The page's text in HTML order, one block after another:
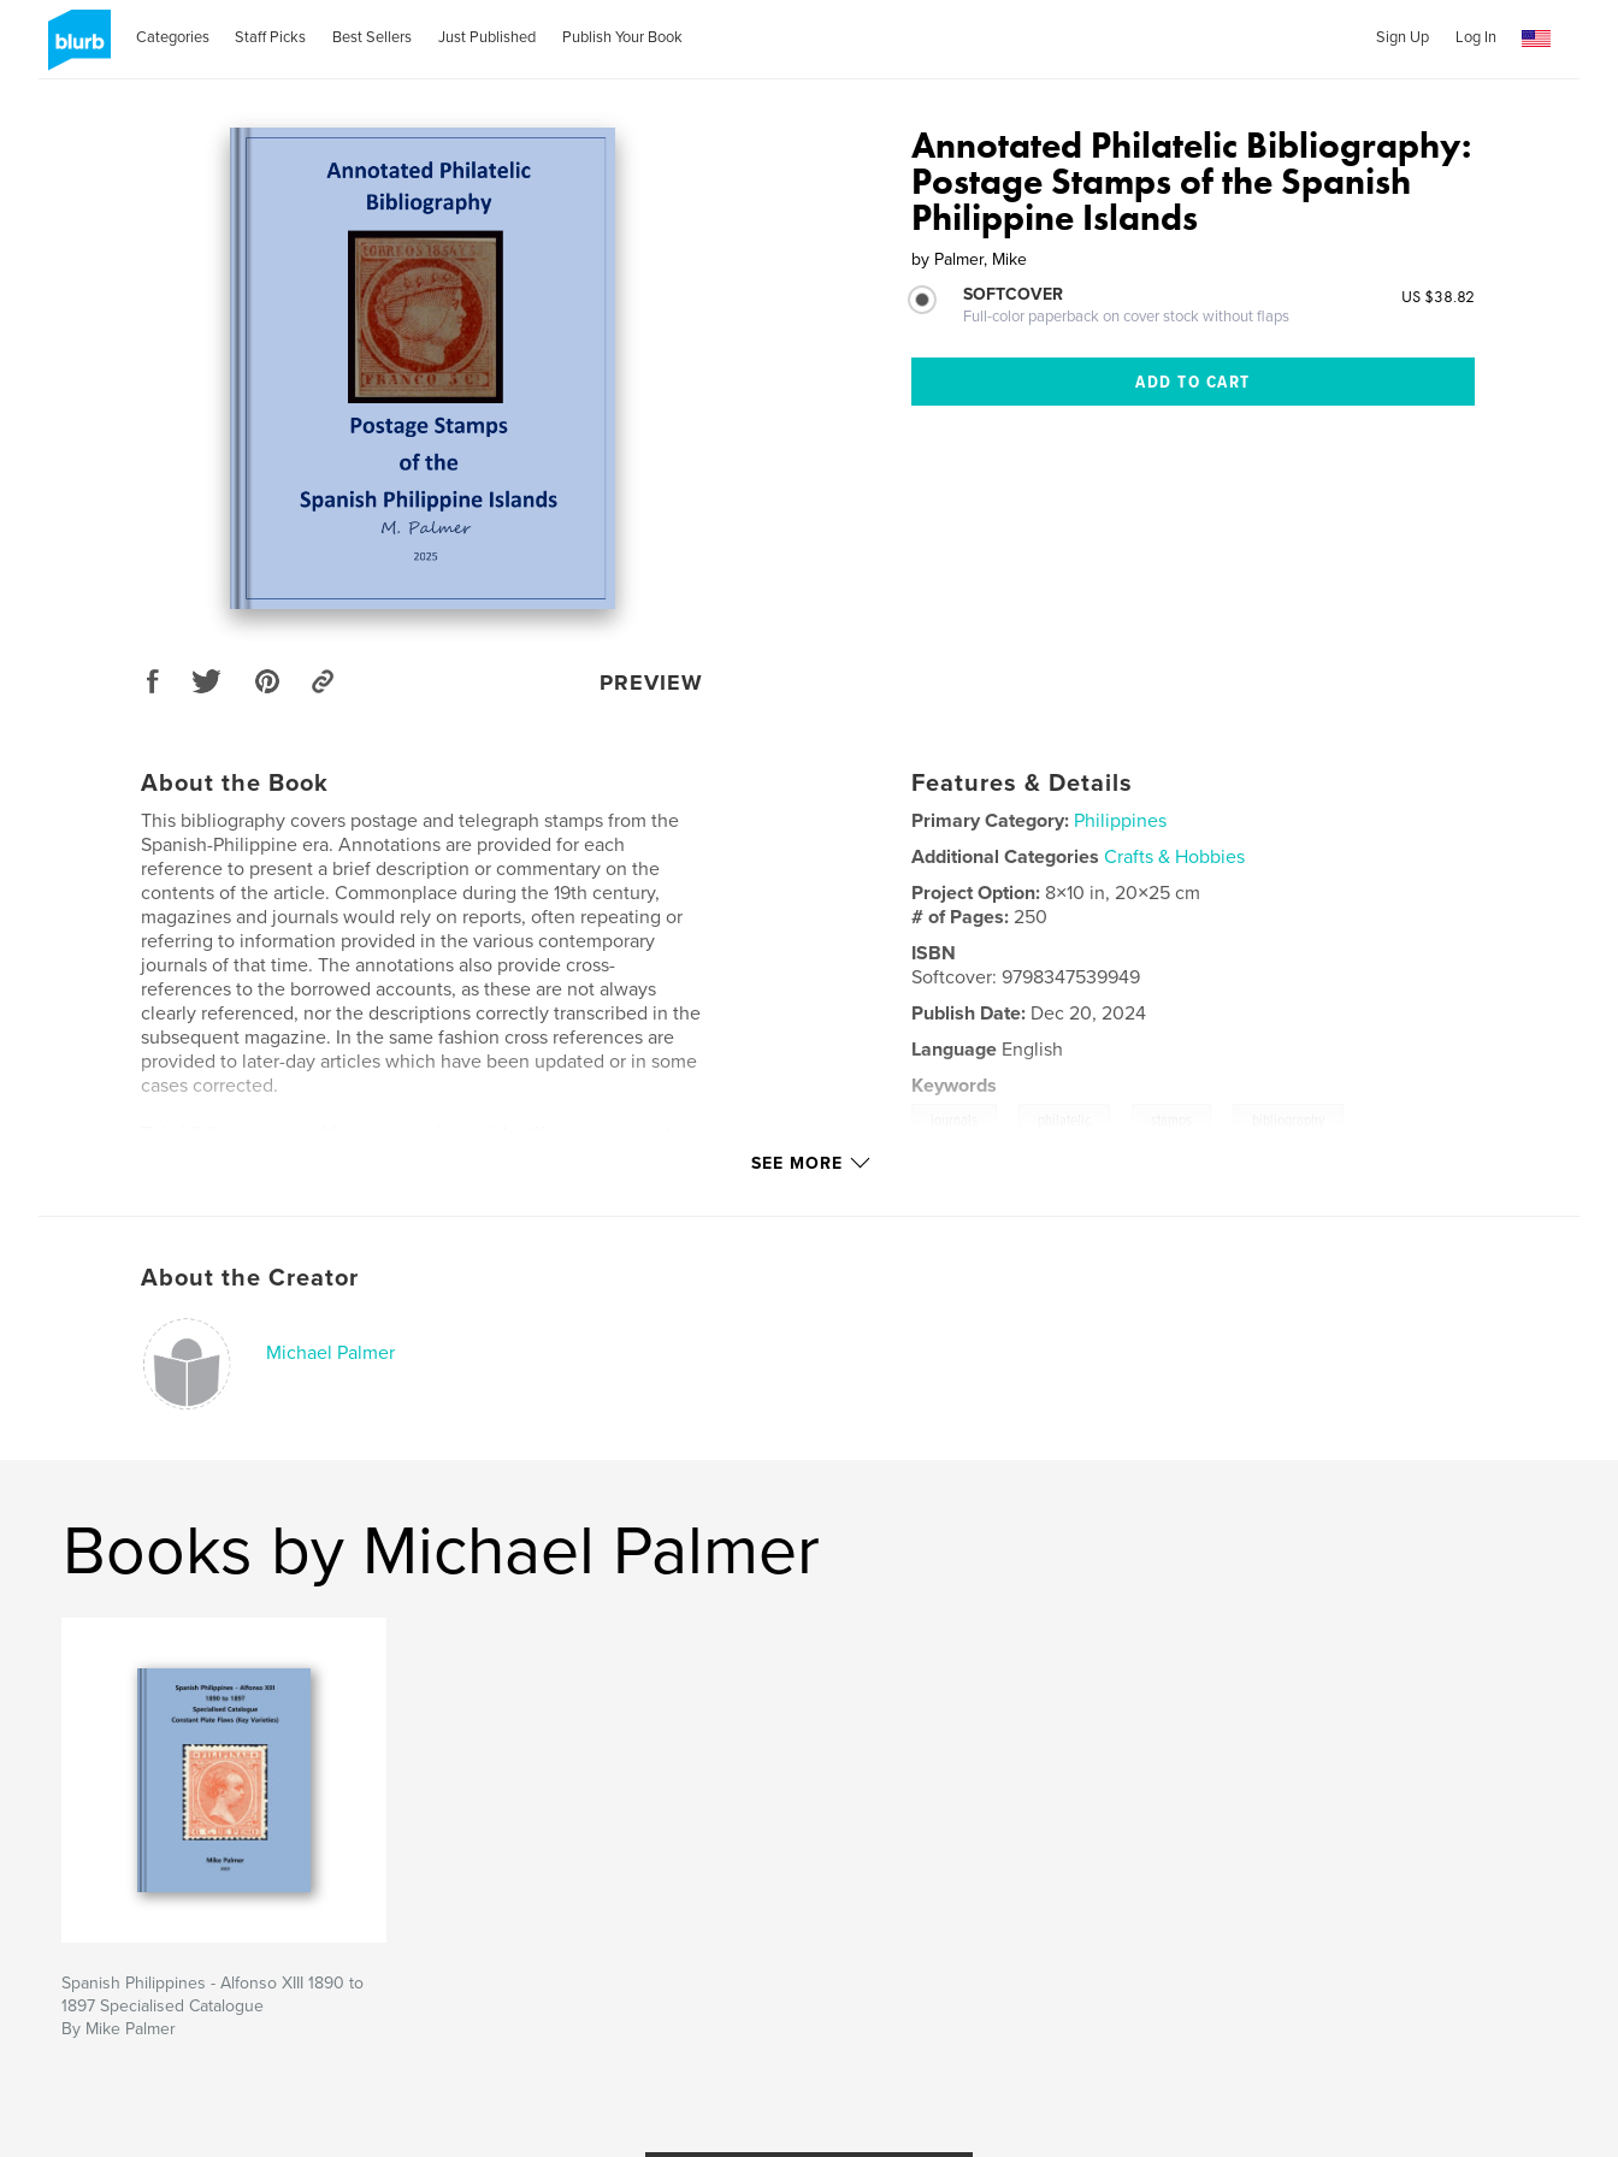
Categories Staff Picks Best Sellers Just Published Publish Your Book Sign Up Log In
PREVIEW
Annotated Philatelic Bibliography:
Postage Stamps of the Spanish
Philippine Islands
by Palmer, Mike
SOFTCOVER
Full-color paperback on cover stock without flaps
US $38.82
About the Book
This bibliography covers postage and telegraph stamps from the
Spanish-Philippine era. Annotations are provided for each
reference to present a brief description or commentary on the
contents of the article. Commonplace during the 19th century,
magazines and journals would rely on reports, often repeating or
referring to information provided in the various contemporary
journals of that time. The annotations also provide cross-
references to the borrowed accounts, as these are not always
clearly referenced, nor the descriptions correctly transcribed in the
subsequent magazine. In the same fashion cross references are
provided to later-day articles which have been updated or in some
cases corrected.
https://www.bibliography.topicalphilippines.com
Features & Details
Primary Category: Philippines
Additional Categories Crafts & Hobbies
Project Option: 8×10 in, 20×25 cm
# of Pages:250
ISBN
Softcover: 9798347539949
Publish Date: Dec 20, 2024
Language English
Keywords
SEE MORE
About the Creator
Michael Palmer
Books by Michael Palmer
Spanish Philippines - Alfonso XIII 1890 to
1897 Specialised Catalogue
By Mike Palmer